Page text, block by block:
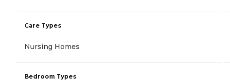
Care Types
Nursing Homes
Bedroom Types